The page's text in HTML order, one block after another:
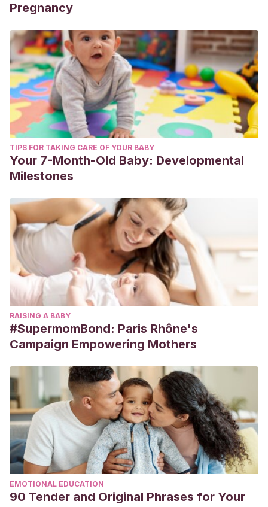
Pregnancy
TIPS FOR TAKING CARE OF YOUR BABY
Your 7-Month-Old Baby: Developmental
Milestones
RAISING A BABY
#SupermomBond: Paris Rhône's
Campaign Empowering Mothers
EMOTIONAL EDUCATION
90 Tender and Original Phrases for Your